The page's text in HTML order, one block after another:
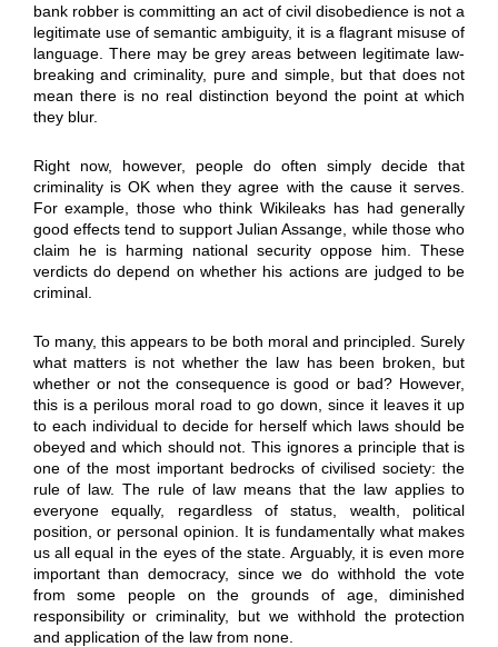
bank robber is committing an act of civil disobedience is not a
legitimate use of semantic ambiguity, it is a flagrant misuse of
language. There may be grey areas between legitimate law-
breaking and criminality, pure and simple, but that does not
mean there is no real distinction beyond the point at which
they blur.
Right now, however, people do often simply decide that
criminality is OK when they agree with the cause it serves.
For example, those who think Wikileaks has had generally
good effects tend to support Julian Assange, while those who
claim he is harming national security oppose him. These
verdicts do depend on whether his actions are judged to be
criminal.
To many, this appears to be both moral and principled. Surely
what matters is not whether the law has been broken, but
whether or not the consequence is good or bad? However,
this is a perilous moral road to go down, since it leaves it up
to each individual to decide for herself which laws should be
obeyed and which should not. This ignores a principle that is
one of the most important bedrocks of civilised society: the
rule of law. The rule of law means that the law applies to
everyone equally, regardless of status, wealth, political
position, or personal opinion. It is fundamentally what makes
us all equal in the eyes of the state. Arguably, it is even more
important than democracy, since we do withhold the vote
from some people on the grounds of age, diminished
responsibility or criminality, but we withhold the protection
and application of the law from none.